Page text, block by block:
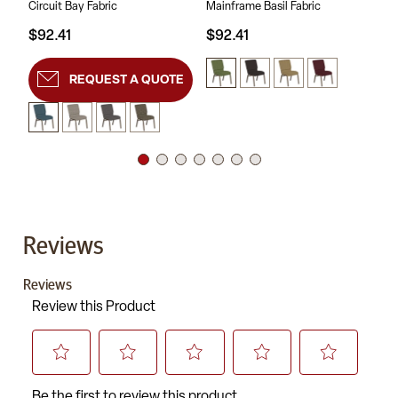
Circuit Bay Fabric
$92.41
REQUEST A QUOTE
Mainframe Basil Fabric
$92.41
Reviews